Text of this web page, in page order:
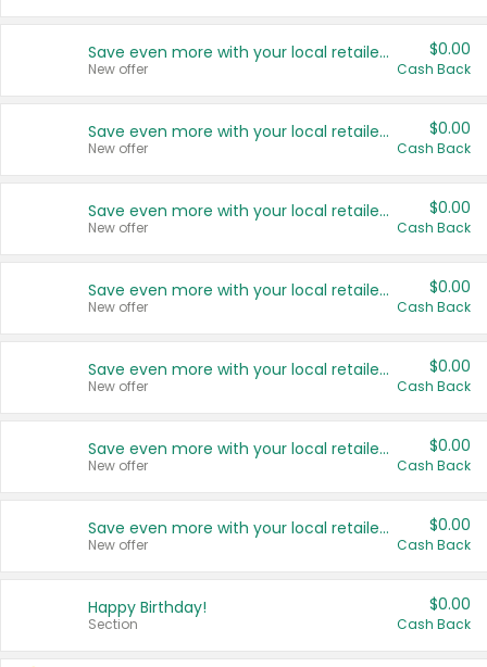
Save even more with your local retailers
New offer
$0.00
Cash Back
Save even more with your local retailers
New offer
$0.00
Cash Back
Save even more with your local retailers
New offer
$0.00
Cash Back
Save even more with your local retailers
New offer
$0.00
Cash Back
Save even more with your local retailers
New offer
$0.00
Cash Back
Save even more with your local retailers
New offer
$0.00
Cash Back
Save even more with your local retailers
New offer
$0.00
Cash Back
Happy Birthday!
Section
$0.00
Cash Back